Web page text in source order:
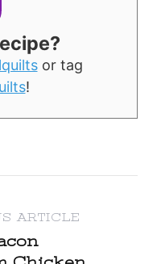
or tag
!
ARTICLE